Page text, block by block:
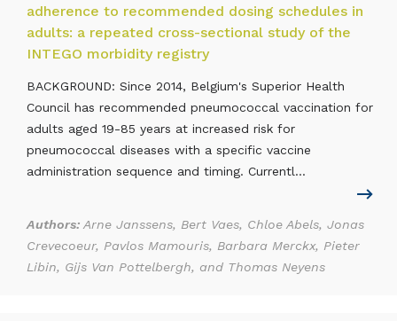
adherence to recommended dosing schedules in
adults: a repeated cross-sectional study of the
INTEGO morbidity registry
BACKGROUND: Since 2014, Belgium's Superior Health
Council has recommended pneumococcal vaccination for
adults aged 19-85 years at increased risk for
pneumococcal diseases with a specific vaccine
administration sequence and timing. Currentl...
Authors: Arne Janssens, Bert Vaes, Chloe Abels, Jonas
Crevecoeur, Pavlos Mamouris, Barbara Merckx, Pieter
Libin, Gijs Van Pottelbergh, and Thomas Neyens